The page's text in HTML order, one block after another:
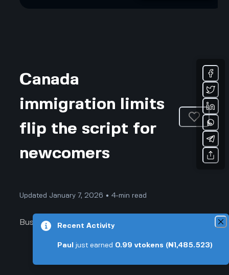
Canada
immigration limits
flip the script for
newcomers
Updated January 7, 2026 • 4-min read
Business & Professional
Canada Immigration Limits Flip
Recent Activity
Paul just earned 0.99 vtokens (₦1,485.523)